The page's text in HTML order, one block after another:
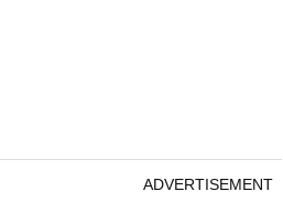
ADVERTISEMENT